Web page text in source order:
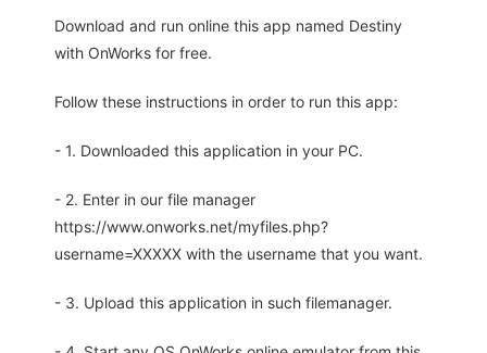
Download and run online this app named Destiny
with OnWorks for free.
Follow these instructions in order to run this app:
- 1. Downloaded this application in your PC.
- 2. Enter in our file manager
https://www.onworks.net/myfiles.php?
username=XXXXX with the username that you want.
- 3. Upload this application in such filemanager.